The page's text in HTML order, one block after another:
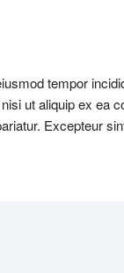
tempor
ut aliquip ex ea
Excepteur